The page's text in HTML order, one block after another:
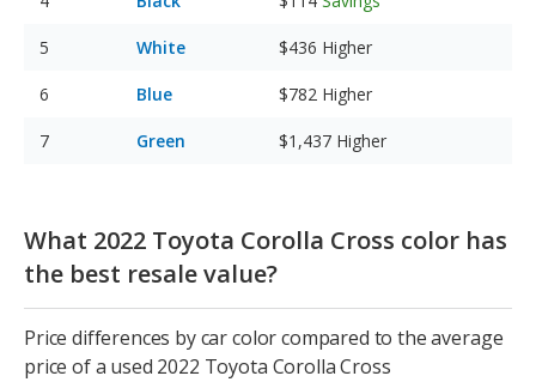
White $436 Higher
Blue $782 Higher
Green $1,437 Higher
What 2022 Toyota Corolla Cross color has
the best resale value?
Price differences by car color compared to the average
price of a used 2022 Toyota Corolla Cross